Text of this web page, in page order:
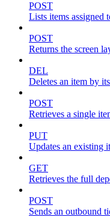
POST
Lists items assigned
POST
Returns the screen
DEL
Deletes an item by
POST
Retrieves a single
PUT
Updates an existing
GET
Retrieves the full
POST
Sends an outbound